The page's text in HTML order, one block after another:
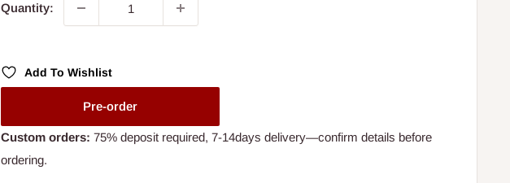
Quantity:
Add To Wishlist
Pre-order
Custom orders: 75% deposit required, 7-14days delivery—confirm details before
ordering.